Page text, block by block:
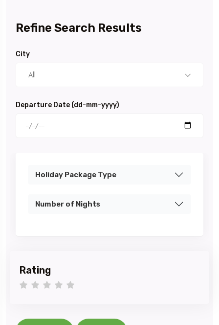
Refine Search Results
City
All
Departure Date (dd-mm-yyyy)
Holiday Package Type
Number of Nights
Rating
4 stars
3 stars
2 stars
1 star